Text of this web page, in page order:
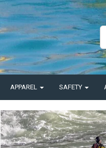
APPAREL SAFETY